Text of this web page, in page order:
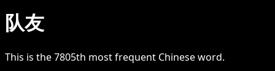
队友
This is the7805th most frequent Chineseword.